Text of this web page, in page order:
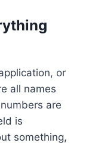
or
all names
are
is
something,